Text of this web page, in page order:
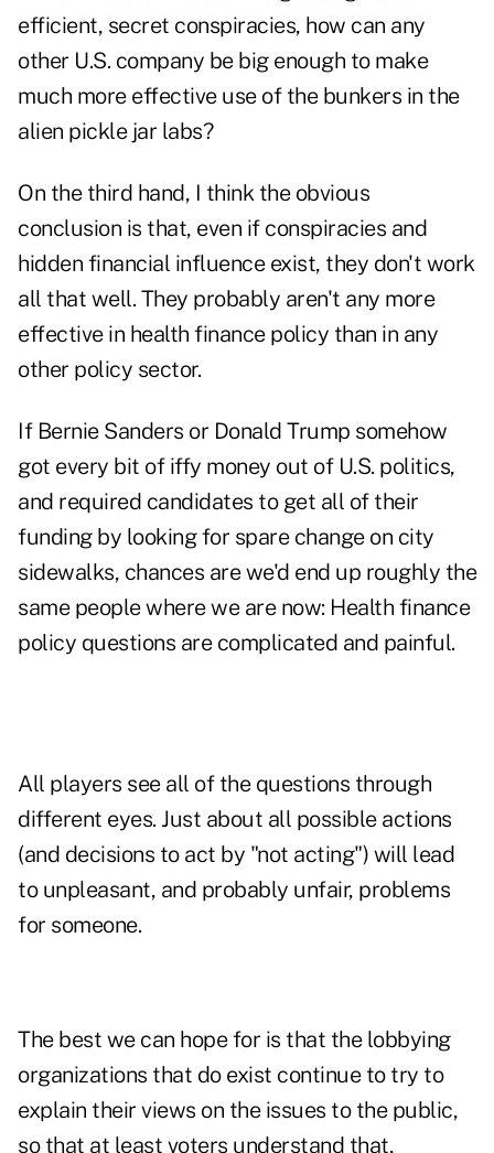
efficient, secret conspiracies, how can any
other U.S. company be big enough to make
much more effective use of the bunkers in the
alien pickle jar labs?
On the third hand, I think the obvious
conclusion is that, even if conspiracies and
hidden financial influence exist, they don't work
all that well. They probably aren't any more
effective in health finance policy than in any
other policy sector.
If Bernie Sanders or Donald Trump somehow
got every bit of iffy money out of U.S. politics,
and required candidates to get all of their
funding by looking for spare change on city
sidewalks, chances are we'd end up roughly the
same people where we are now: Health finance
policy questions are complicated and painful.
All players see all of the questions through
different eyes. Just about all possible actions
(and decisions to act by "not acting") will lead
to unpleasant, and probably unfair, problems
for someone.
The best we can hope for is that the lobbying
organizations that do exist continue to try to
explain their views on the issues to the public,
so that at least voters understand that,